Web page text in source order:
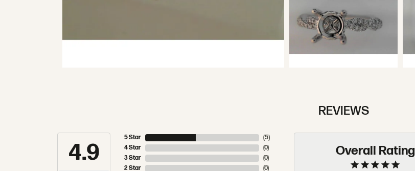
REVIEWS
4.9
5 Star
4 Star
3 Star
2 Star
(5)
(0)
(0)
(0)
Overall Rating